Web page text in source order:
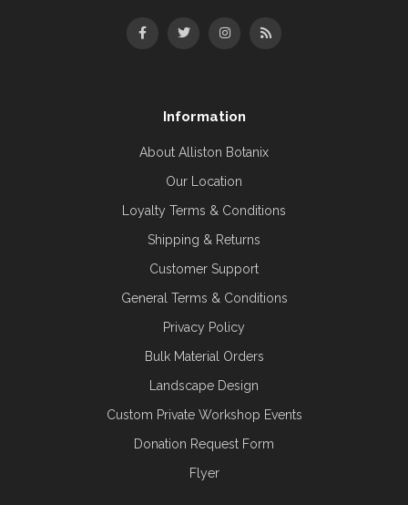
Information
About Alliston Botanix
Our Location
Loyalty Terms & Conditions
Shipping & Returns
Customer Support
General Terms & Conditions
Privacy Policy
Bulk Material Orders
Landscape Design
Custom Private Workshop Events
Donation Request Form
Flyer